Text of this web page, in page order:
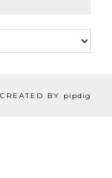
BY pipdig